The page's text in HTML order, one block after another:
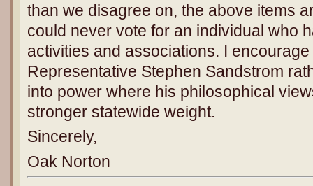
than we disagree on, the above items
could never vote for an individual who
activities and associations. I
Representative Stephen Sandstrom
into power where his philosophical
stronger statewide weight.
Sincerely,
Oak Norton